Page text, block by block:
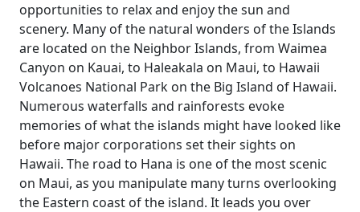
opportunities to relax and enjoy the sun and
scenery. Many of the natural wonders of the Islands
are located on the Neighbor Islands, from Waimea
Canyon on Kauai, to Haleakala on Maui, to Hawaii
Volcanoes National Park on the Big Island of Hawaii.
Numerous waterfalls and rainforests evoke
memories of what the islands might have looked like
before major corporations set their sights on
Hawaii. The road to Hana is one of the most scenic
on Maui, as you manipulate many turns overlooking
the Eastern coast of the island. It leads you over